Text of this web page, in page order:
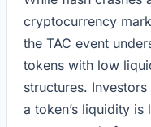
cryptocurrency
the TAC event
tokens with low
structures.
a token’s liquidity